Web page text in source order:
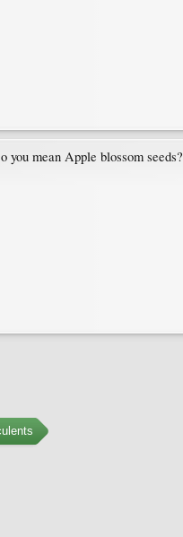
you mean Apple blossom seeds?